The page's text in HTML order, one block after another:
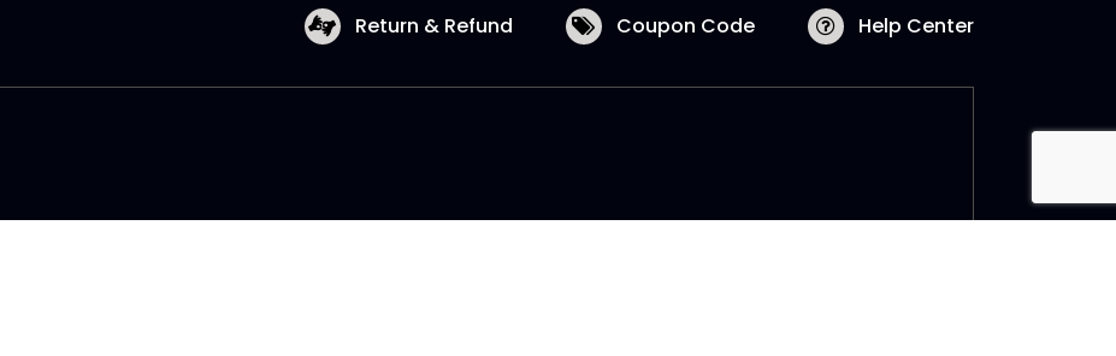
Return & Refund Coupon Code Help Center